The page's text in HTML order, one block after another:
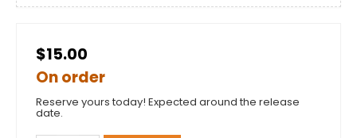
$15.00
On order
Reserve yours today! Expected around the release
date.